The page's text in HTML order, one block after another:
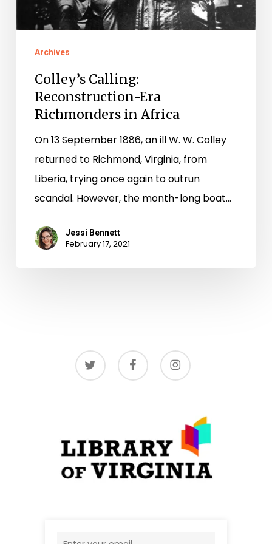
Archives
Colley’s Calling:
Reconstruction-Era
Richmonders in Africa
On 13 September 1886, an ill W. W. Colley
returned to Richmond, Virginia, from
Liberia, trying once again to outrun
scandal. However, the month-long boat…
Jessi Bennett
February 17, 2021
twitter facebook instagram